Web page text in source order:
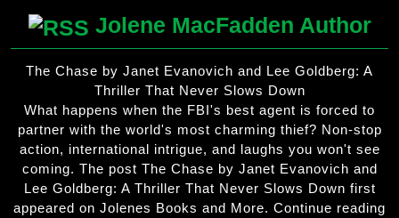
Jolene MacFadden Author
The Chase by Janet Evanovich and Lee Goldberg: A
Thriller That Never Slows Down
What happens when the FBI's best agent is forced to
partner with the world's most charming thief? Non-stop
action, international intrigue, and laughs you won't see
coming. The post The Chase by Janet Evanovich and
Lee Goldberg: A Thriller That Never Slows Down first
appeared on Jolenes Books and More. Continue reading